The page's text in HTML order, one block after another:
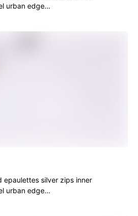
urban edge…
silver zips inner
urban edge…